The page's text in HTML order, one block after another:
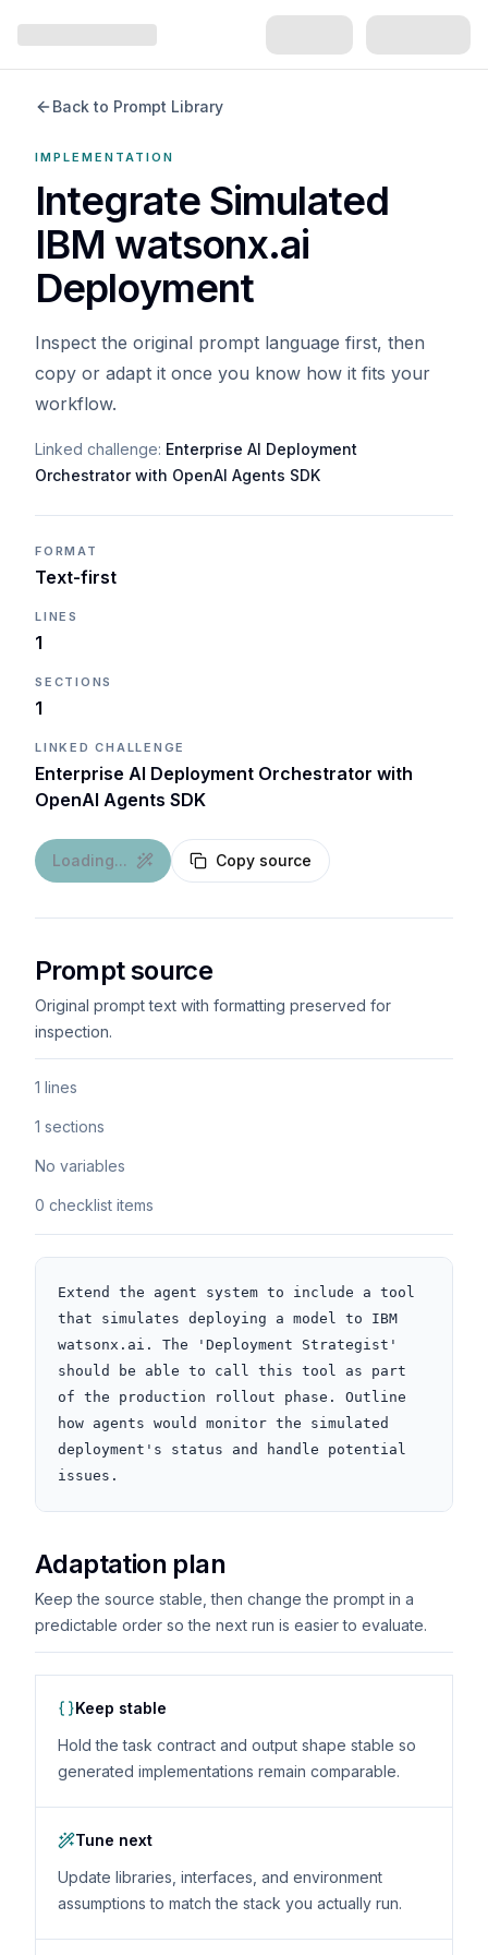
Back to Prompt Library
IMPLEMENTATION
Integrate Simulated
IBM watsonx.ai
Deployment
Inspect the original prompt language first, then
copy or adapt it once you know how it fits your
workflow.
Linked challenge: Enterprise AI Deployment
Orchestrator with OpenAI Agents SDK
FORMAT
Text-first
LINES
1
SECTIONS
1
LINKED CHALLENGE
Enterprise AI Deployment Orchestrator with
OpenAI Agents SDK
Loading... Copy source
Prompt source
Original prompt text with formatting preserved for
inspection.
1 lines
1 sections
No variables
0 checklist items
Extend the agent system to include a tool
that simulates deploying a model to IBM
watsonx.ai. The 'Deployment Strategist'
should be able to call this tool as part
of the production rollout phase. Outline
how agents would monitor the simulated
deployment's status and handle potential
issues.
Adaptation plan
Keep the source stable, then change the prompt in a
predictable order so the next run is easier to evaluate.
Keep stable
Hold the task contract and output shape stable so
generated implementations remain comparable.
Tune next
Update libraries, interfaces, and environment
assumptions to match the stack you actually run.